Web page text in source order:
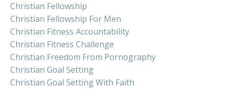
Christian Fellowship
Christian Fellowship For Men
Christian Fitness Accountability
Christian Fitness Challenge
Christian Freedom From Pornography
Christian Goal Setting
Christian Goal Setting With Faith